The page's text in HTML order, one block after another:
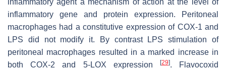
inflammatory agent a mechanism of action at the level of
inflammatory gene and protein expression. Peritoneal
macrophages had a constitutive expression of COX-1 and
LPS did not modify it. By contrast LPS stimulation of
peritoneal macrophages resulted in a marked increase in
both COX-2 and 5-LOX expression
[29]. Flavocoxid